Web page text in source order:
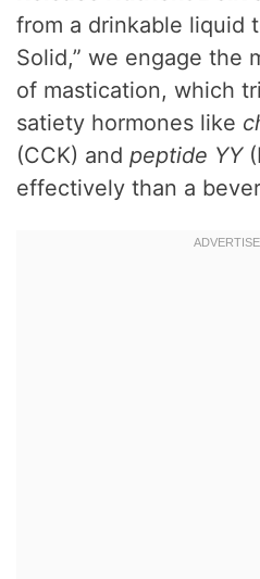
from a drinkable liquid
Solid,” we engage the
of mastication, which
satiety hormones like
(CCK) andpeptide YY
effectively than a